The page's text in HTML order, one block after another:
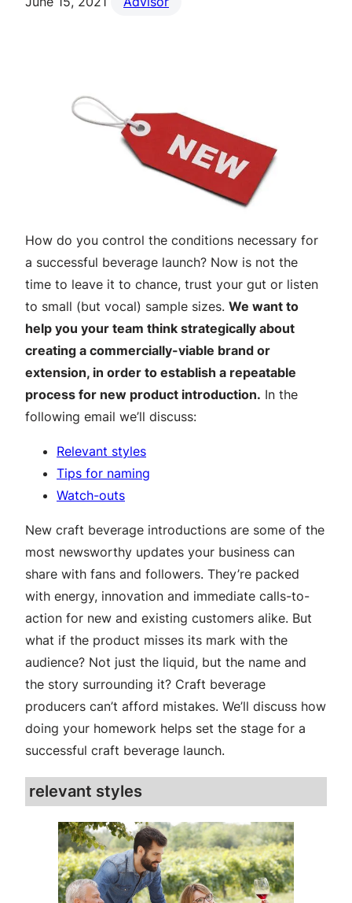
How do you control the conditions necessary for
a successful beverage launch? Now is not the
time to leave it to chance, trust your gut or listen
to small (but vocal) sample sizes. We want to
help you your team think strategically about
creating a commercially-viable brand or
extension, in order to establish a repeatable
process for new product introduction. In the
following email we’ll discuss:
Relevant styles
Tips for naming
Watch-outs
New craft beverage introductions are some of the
most newsworthy updates your business can
share with fans and followers. They’re packed
with energy, innovation and immediate calls-to-
action for new and existing customers alike. But
what if the product misses its mark with the
audience? Not just the liquid, but the name and
the story surrounding it? Craft beverage
producers can’t afford mistakes. We’ll discuss how
doing your homework helps set the stage for a
successful craft beverage launch.
relevant styles